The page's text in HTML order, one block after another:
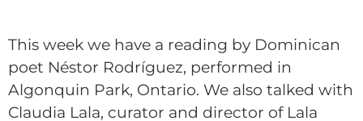
This week we have a reading by Dominican
poet Néstor Rodríguez, performed in
Algonquin Park, Ontario. We also talked with
Claudia Lala, curator and director of Lala